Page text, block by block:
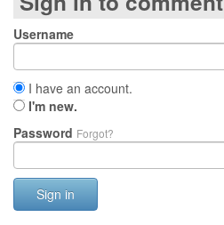
Username
I have an account.
I'm new.
Password Forgot?
Sign in